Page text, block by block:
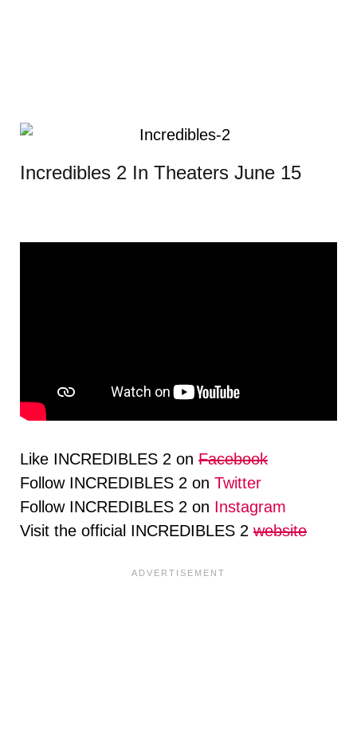
Incredibles 2 In Theaters June 15
Like INCREDIBLES 2 on Facebook
Follow INCREDIBLES 2 on Twitter
Follow INCREDIBLES 2 on Instagram
Visit the official INCREDIBLES 2 website